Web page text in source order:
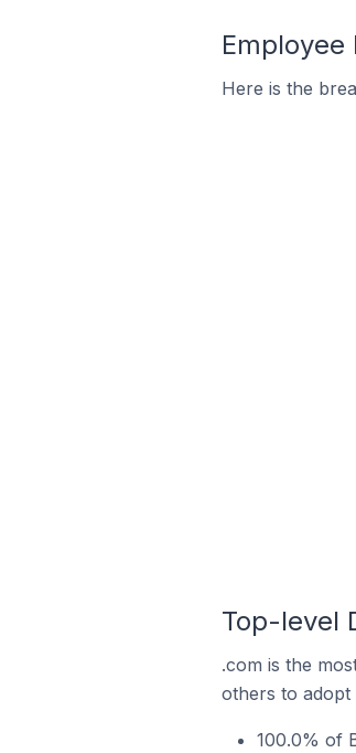
Employee
Here is the
Top-level
.com is the
others to adopt
100.0% of